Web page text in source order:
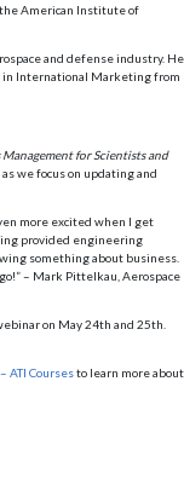
American Institute of
and defense industry. He
in International Marketing from
Management for Scientists and
we focus on updating and
more excited when I get
provided engineering
something about business.
– Mark Pittelkau, Aerospace
on May 24th and 25th.
ATI Coursesto learn more about